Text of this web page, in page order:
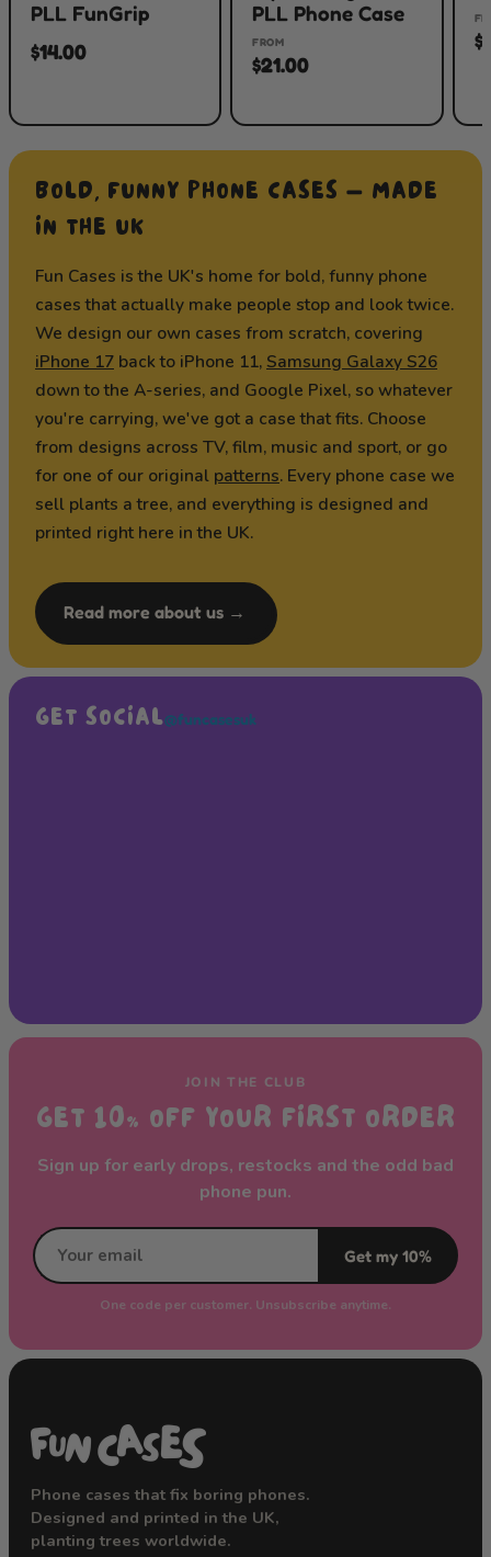
PLL FunGrip
$14.00
PLL Phone Case
FROM
$21.00
BOLD, FUNNY PHONE CASES — MADE
IN THE UK
Fun Cases is the UK's home for bold, funny phone
cases that actually make people stop and look twice.
We design our own cases from scratch, covering
iPhone 17 back to iPhone 11, Samsung Galaxy S26
down to the A-series, and Google Pixel, so whatever
you're carrying, we've got a case that fits. Choose
from designs across TV, film, music and sport, or go
for one of our original patterns. Every phone case we
sell plants a tree, and everything is designed and
printed right here in the UK.
Read more about us →
GET SOCIAL@funcasesuk
JOIN THE CLUB
GET 10% OFF YOUR FIRST ORDER
Sign up for early drops, restocks and the odd bad
phone pun.
Get my 10%
One code per customer. Unsubscribe anytime.
Phone cases that fix boring phones.
Designed and printed in the UK,
planting trees worldwide.